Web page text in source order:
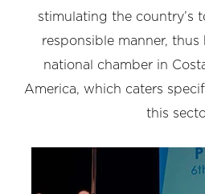
stimulating the country’s
responsible manner,
national chamber in
America, which caters
this